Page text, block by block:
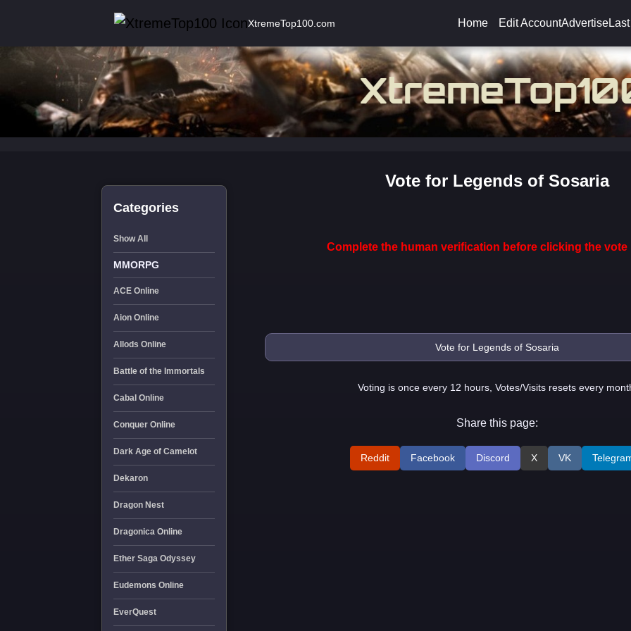
XtremeTop100.com Home Edit AccountAdvertise
Categories
Show All
MMORPG
ACE Online
Aion Online
Allods Online
Battle of the Immortals
Cabal Online
Conquer Online
Dark Age of Camelot
Dekaron
Dragon Nest
Dragonica Online
Ether Saga Odyssey
Eudemons Online
EverQuest
Vote for Legends of Sosaria
Complete the human verification before clicking the vote
Voting is once every 12 hours, Votes/Visits resets every
Share this page:
Reddit Facebook Discord X VK